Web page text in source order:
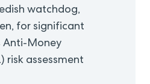
watchdog,
for significant
Anti-Money
risk assessment